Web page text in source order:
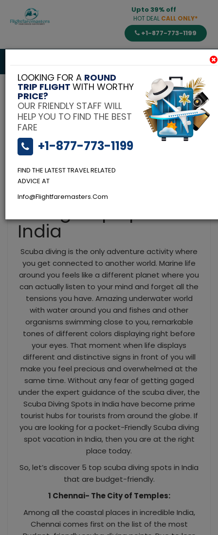
Upto 39% off
HOT DEAL CALL ONLY*
+1-877-773-1199
Toggle
Flightfaremasters Blog
Budgeted Scuba
Diving-Top Spots in
India
Scuba diving is the only adventure activity where
you get connected to another world. Marine life
around you feels like a different planet where you
can actually listen to your mind and forget all the
tensions you have. Amazing underwater world
with water around you and fishes and other
organisms swimming close to you, remarkable
tones of different colors displaying right before
your eyes. That moment when life displays
different and distinctive signs in front of you will
make you feel precious and overwhelmed at the
same time. Without any fear of getting gaged
under the expert guidance of the scuba diver, the
Scuba Diving Spots in India have become prime
tourist hubs for tourists from around the globe. If
you are looking for a pocket-Friendly Scuba diving
spot vacation in India, then you are at the right
place today.
So, let’s discover 5 top scuba diving spots in India
that are budget-friendly.
1 Chennai- The City of Temples:
Among all the coastal places in incredible India,
Chennai comes first on the list of the most
LOOKING FOR A ROUND
TRIP FLIGHT WITH WORTHY
PRICE?
OUR FRIENDLY STAFF WILL
HELP YOU TO FIND THE BEST
FARE
+1-877-773-1199
FIND THE LATEST TRAVEL RELATED
ADVICE AT
Info@flightfaremasters.com